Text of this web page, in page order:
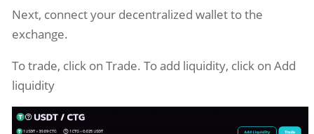
Next, connect your decentralized wallet to the
exchange.
To trade, click on Trade. To add liquidity, click on Add
liquidity